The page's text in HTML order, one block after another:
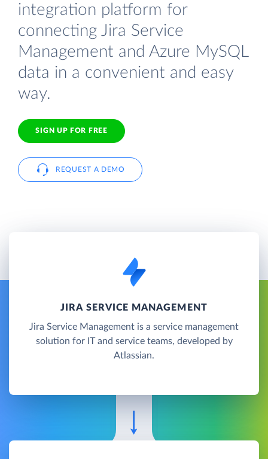
integration platform for
connecting Jira Service
Management and Azure MySQL
data in a convenient and easy
way.
SIGN UP FOR FREE
REQUEST A DEMO
JIRA SERVICE MANAGEMENT
Jira Service Management is a service management
solution for IT and service teams, developed by
Atlassian.